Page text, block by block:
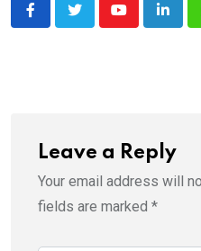
Youtube
Leave a Reply
Your email address will
fields are marked *